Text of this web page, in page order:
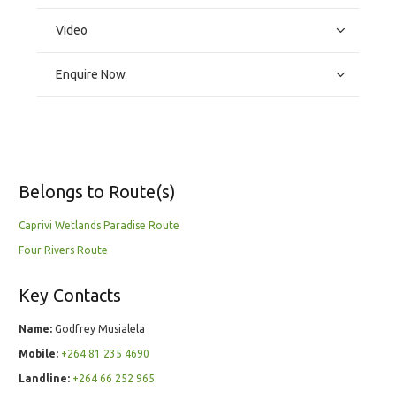
Video
Enquire Now
Belongs to Route(s)
Caprivi Wetlands Paradise Route
Four Rivers Route
Key Contacts
Name: Godfrey Musialela
Mobile: +264 81 235 4690
Landline: +264 66 252 965